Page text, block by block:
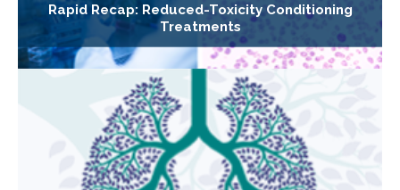
Rapid Recap: Reduced-Toxicity Conditioning
Treatments